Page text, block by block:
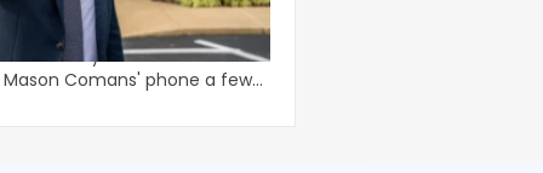
the landlords come to you.
that way from the texts
Comans' phone a few